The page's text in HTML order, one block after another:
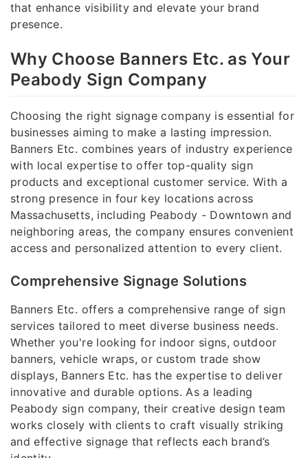
that enhance visibility and elevate your brand
presence.
Why Choose Banners Etc. as Your
Peabody Sign Company
Choosing the right signage company is essential for
businesses aiming to make a lasting impression.
Banners Etc. combines years of industry experience
with local expertise to offer top-quality sign
products and exceptional customer service. With a
strong presence in four key locations across
Massachusetts, including Peabody - Downtown and
neighboring areas, the company ensures convenient
access and personalized attention to every client.
Comprehensive Signage Solutions
Banners Etc. offers a comprehensive range of sign
services tailored to meet diverse business needs.
Whether you're looking for indoor signs, outdoor
banners, vehicle wraps, or custom trade show
displays, Banners Etc. has the expertise to deliver
innovative and durable options. As a leading
Peabody sign company, their creative design team
works closely with clients to craft visually striking
and effective signage that reflects each brand’s